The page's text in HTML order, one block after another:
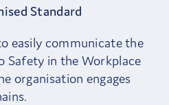
Standard
easily communicate the
Safety in the Workplace
organisation engages